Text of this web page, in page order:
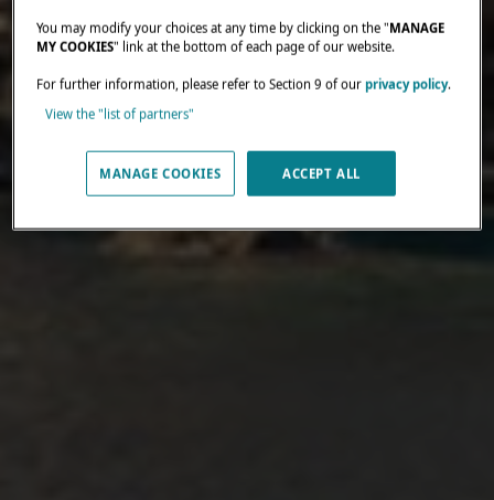
You may modify your choices at any time by clicking on the "MANAGE
MY COOKIES" link at the bottom of each page of our website.
For further information, please refer to Section 9 of ourprivacy policy.
View the "list of partners"
MANAGE COOKIES ACCEPT ALL